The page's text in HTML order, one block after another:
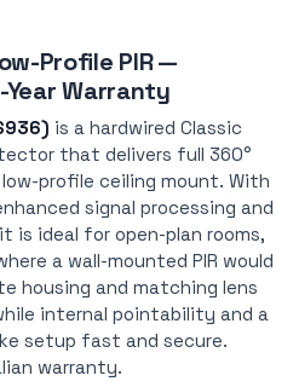
Profile PIR —
Warranty
is a hardwired Classic
that delivers full 360°
profile ceiling mount. With
signal processing and
is ideal for open-plan rooms,
a wall-mounted PIR would
housing and matching lens
internal pointability and a
setup fast and secure.
warranty.